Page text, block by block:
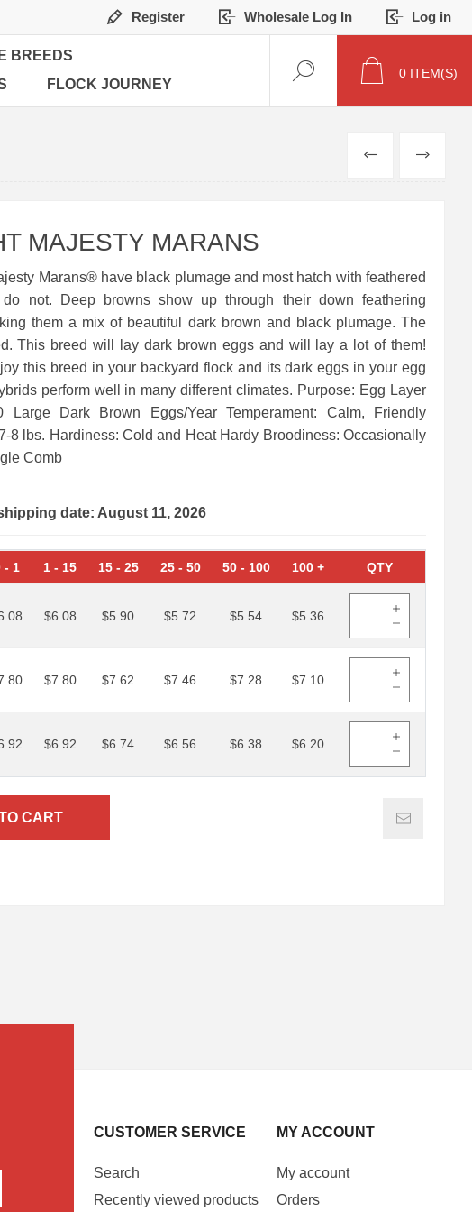
Register Wholesale Log In Log in
BREEDS
FLOCK JOURNEY
0 ITEM(S)
PREVIOUS
NEXT
MAJESTY MARANS
Marans® have black plumage and most hatch with feathered
not. Deep browns show up through their down feathering
them a mix of beautiful dark brown and black plumage. The
This breed will lay dark brown eggs and will lay a lot of them!
this breed in your backyard flock and its dark eggs in your egg
perform well in many different climates. Purpose: Egg Layer
Large Dark Brown Eggs/Year Temperament: Calm, Friendly
8 lbs. Hardiness: Cold and Heat Hardy Broodiness: Occasionally
Comb
date: August 11, 2026
- 1 1 - 15 15 - 25 25 - 50 50 - 100 100 + QTY
$6.08 $5.90 $5.72 $5.54 $5.36
$7.80 $7.62 $7.46 $7.28 $7.10
$6.92 $6.74 $6.56 $6.38 $6.20
CART
CUSTOMER SERVICE
Search
Recently viewed products
MY ACCOUNT
My account
Orders